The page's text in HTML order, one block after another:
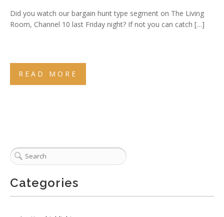
Did you watch our bargain hunt type segment on The Living
Room, Channel 10 last Friday night? If not you can catch […]
READ MORE
Categories